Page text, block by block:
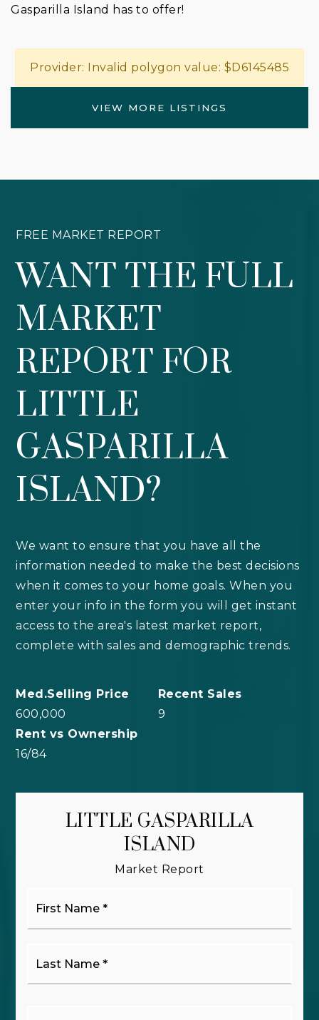
Gasparilla Island has to offer!
Provider: Invalid polygon value: $D6145485
VIEW MORE LISTINGS
FREE MARKET REPORT
WANT THE FULL
MARKET
REPORT FOR
LITTLE
GASPARILLA
ISLAND?
We want to ensure that you have all the
information needed to make the best decisions
when it comes to your home goals. When you
enter your info in the form you will get instant
access to the area's latest market report,
complete with sales and demographic trends.
600,000 9
16/84
LITTLE GASPARILLA
ISLAND
Market Report